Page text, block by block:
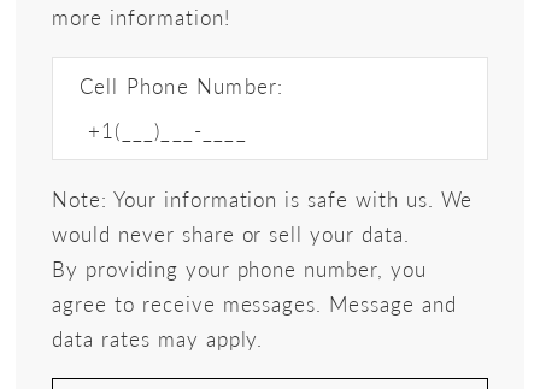
more information!
Cell Phone Number:
Note: Your information is safe with us. We
would never share or sell your data.
By providing your phone number, you
agree to receive messages. Message and
data rates may apply.